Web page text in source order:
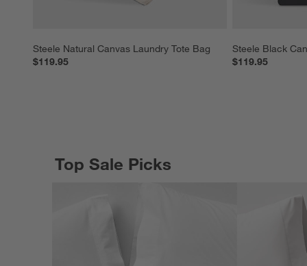
Steele Natural Canvas Laundry Tote Bag
$119.95
Steele Black
$119.95
Top Sale Picks